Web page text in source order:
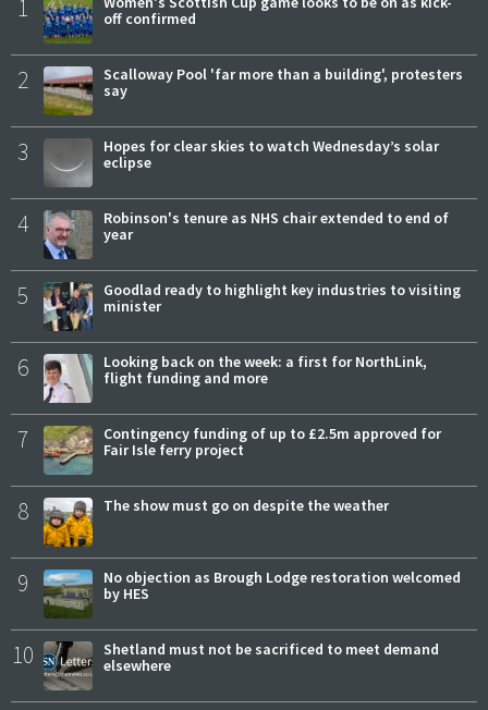
1
off confirmed
2
Scalloway Pool 'far more than a building', protesters
say
3
Hopes for clear skies to watch Wednesday’s solar
eclipse
4
Robinson's tenure as NHS chair extended to end of
year
5
Goodlad ready to highlight key industries to visiting
minister
6
Looking back on the week: a first for NorthLink,
flight funding and more
7
Contingency funding of up to £2.5m approved for
Fair Isle ferry project
8 The show must go on despite the weather
9
No objection as Brough Lodge restoration welcomed
by HES
10
Shetland must not be sacrificed to meet demand
elsewhere